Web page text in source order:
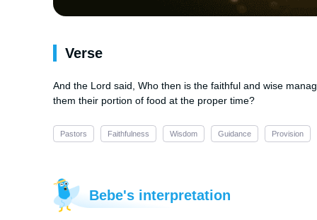
Verse
And the Lord said, Who then is the faithful and wise
them their portion of food at the proper time?
Pastors Faithfulness Wisdom Guidance Provision
Bebe's interpretation